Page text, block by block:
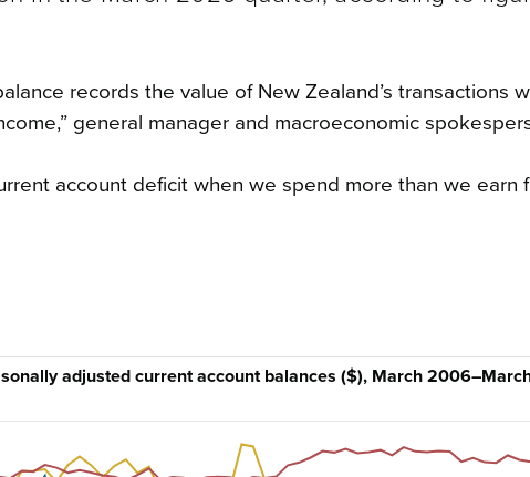
records the value of New Zealand’s transactions
general manager and macroeconomic
account deficit when we spend more than we earn
adjusted current account balances ($), March